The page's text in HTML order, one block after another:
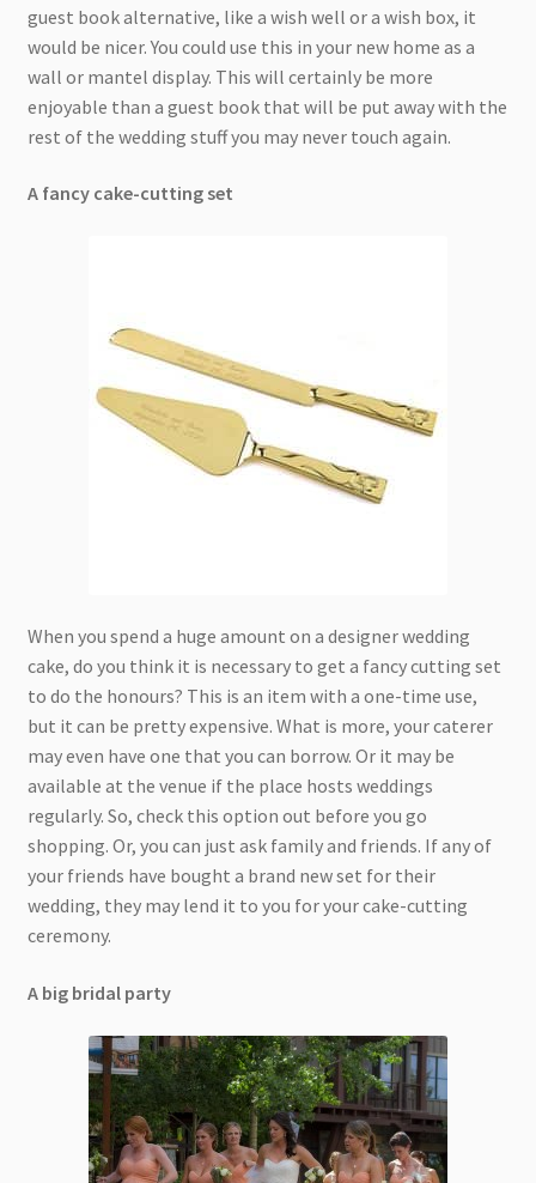
guest book alternative, like a wish well or a wish box, it
would be nicer. You could use this in your new home as a
wall or mantel display. This will certainly be more
enjoyable than a guest book that will be put away with the
rest of the wedding stuff you may never touch again.
A fancy cake-cutting set
When you spend a huge amount on a designer wedding
cake, do you think it is necessary to get a fancy cutting set
to do the honours? This is an item with a one-time use,
but it can be pretty expensive. What is more, your caterer
may even have one that you can borrow. Or it may be
available at the venue if the place hosts weddings
regularly. So, check this option out before you go
shopping. Or, you can just ask family and friends. If any of
your friends have bought a brand new set for their
wedding, they may lend it to you for your cake-cutting
ceremony.
A big bridal party